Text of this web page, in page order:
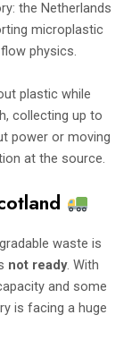
the Netherlands
microplastic
physics.
plastic while
collecting up to
power or moving
at the source.
waste is
not ready. With
and some
is facing a huge